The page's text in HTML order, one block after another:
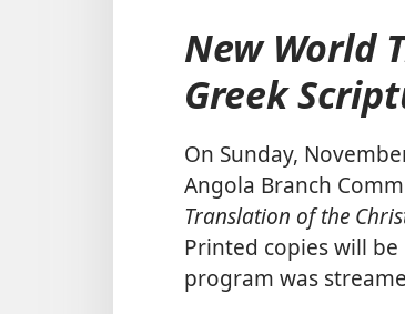
New World
Greek
On Sunday,
Angola Branch
Translation of the
Printed copies will
program was